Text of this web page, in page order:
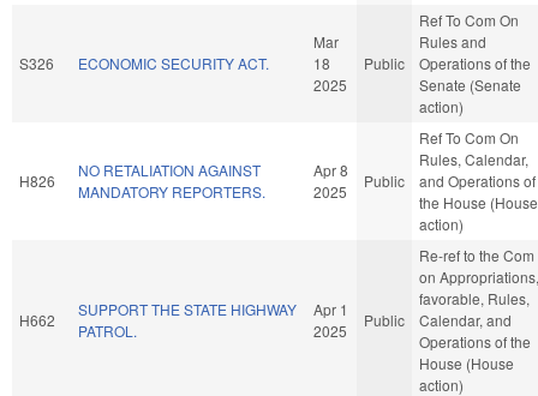
S326 ECONOMIC SECURITY ACT.
Mar
18
2025
Public
Ref To Com On
Rules and
Operations of the
Senate (Senate
action)
H826
NO RETALIATION AGAINST
MANDATORY REPORTERS.
Apr 8
2025
Public
Ref To Com On
Rules, Calendar,
and Operations of
the House (House
action)
H662
SUPPORT THE STATE HIGHWAY
PATROL.
Apr 1
2025
Public
Re-ref to the Com
on
favorable, Rules,
Calendar, and
Operations of the
House (House
action)